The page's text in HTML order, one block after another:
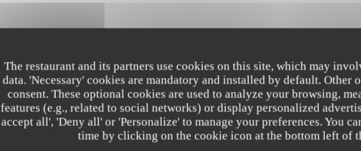
The restaurant and its partners use cookies on this site, which may
data. 'Necessary' cookies are mandatory and installed by default. Other
consent. These optional cookies are used to analyze your browsing,
features (e.g., related to social networks) or display personalized
accept all', 'Deny all' or 'Personalize' to manage your preferences. You
time by clicking on the cookie icon at the bottom left of